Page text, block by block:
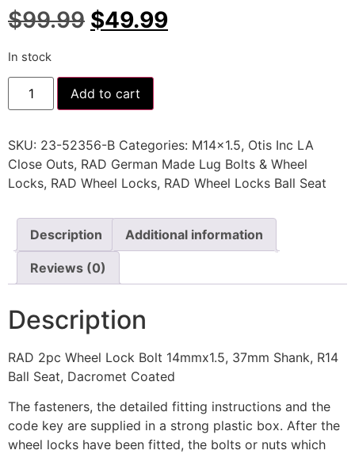
$99.99 $49.99
In stock
Add to cart
SKU: 23-52356-B Categories: M14x1.5, Otis Inc LA
Close Outs, RAD German Made Lug Bolts & Wheel
Locks, RAD Wheel Locks, RAD Wheel Locks Ball Seat
Description Additional information
Reviews (0)
Description
RAD 2pc Wheel Lock Bolt 14mmx1.5, 37mm Shank, R14
Ball Seat, Dacromet Coated
The fasteners, the detailed fitting instructions and the
code key are supplied in a strong plastic box. After the
wheel locks have been fitted, the bolts or nuts which